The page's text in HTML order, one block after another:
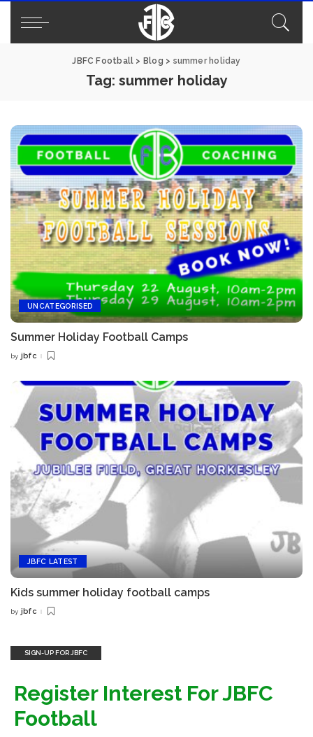
JBFC Football > Blog > summer holiday
Tag: summer holiday
UNCATEGORISED
Summer Holiday Football Camps
Posted
by jbfc
JBFC LATEST
Kids summer holiday football camps
Posted
by jbfc
SIGN-UP FOR JBFC
Register Interest For JBFC
Football